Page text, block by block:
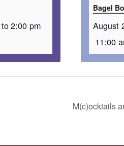
to2:00 pm
Bagel
August
11:00
M(c)ocktails